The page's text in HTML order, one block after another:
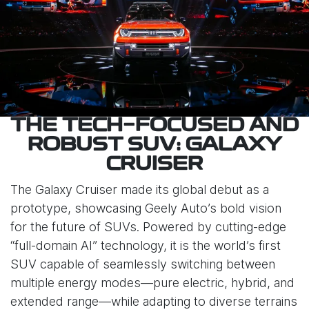
THE TECH-FOCUSED AND
ROBUST SUV: GALAXY
CRUISER
The Galaxy Cruiser made its global debut as a
prototype, showcasing Geely Auto’s bold vision
for the future of SUVs. Powered by cutting-edge
“full-domain AI” technology, it is the world’s first
SUV capable of seamlessly switching between
multiple energy modes—pure electric, hybrid, and
extended range—while adapting to diverse terrains